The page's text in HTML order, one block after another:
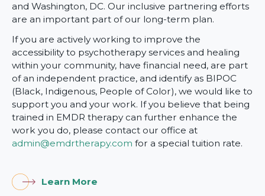
and Washington, DC. Our inclusive partnering efforts
are an important part of our long-term plan.
If you are actively working to improve the
accessibility to psychotherapy services and healing
within your community, have financial need, are part
of an independent practice, and identify as BIPOC
(Black, Indigenous, People of Color), we would like to
support you and your work. If you believe that being
trained in EMDR therapy can further enhance the
work you do, please contact our office at
admin@emdrtherapy.com for a special tuition rate.
Learn More